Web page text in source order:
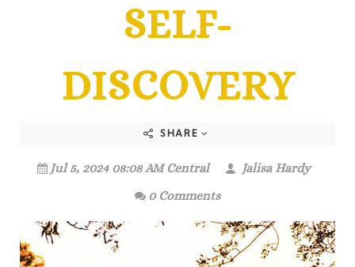
SELF-
DISCOVERY
SHARE
Jul 5, 2024 08:08 AM Central
Jalisa Hardy
0 Comments